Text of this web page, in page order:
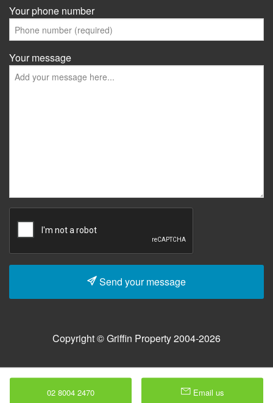
Your phone number
Your message
Send your message
Copyright © Griffin Property 2004-2026
02 8004 2470 Email us